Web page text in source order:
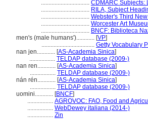
................................ CDMARC Subjects:
................................ RILA, Subject
................................ Webster's Third
................................ Worcester Art
................................ BNCF: Biblioteca
men's (male humans')............ [VP]
................................... Getty Vocabulary
nan jen............ [AS-Academia Sinica]
................. TELDAP database (2009-)
nan ren............ [AS-Academia Sinica]
................. TELDAP database (2009-)
nán rén............ [AS-Academia Sinica]
................. TELDAP database (2009-)
uomini............ [BNCF]
................. AGROVOC: FAO, Food and
................. WebDewey italiana (2014-)
................. Zin